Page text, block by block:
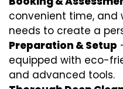
convenient time, and
needs to create a
Preparation & Setup
equipped with eco-
and advanced tools.